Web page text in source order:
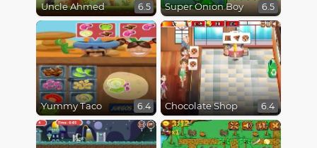
Uncle Ahmed 6.5 Super Onion Boy 6.5
Yummy Taco 6.4 Chocolate Shop 6.4